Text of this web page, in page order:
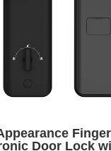
Door Lock